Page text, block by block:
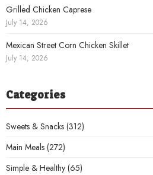
Grilled Chicken Caprese
July 14, 2026
Mexican Street Corn Chicken Skillet
July 14, 2026
Categories
Sweets & Snacks (312)
Main Meals (272)
Simple & Healthy (65)